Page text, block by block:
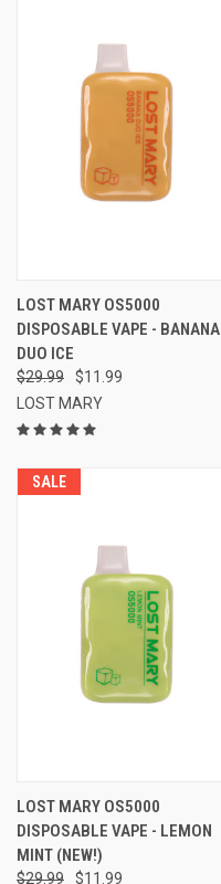
LOST MARY OS5000
DISPOSABLE VAPE - BANANA
DUO ICE
$29.99
$11.99
LOST MARY
SALE
LOST MARY OS5000
DISPOSABLE VAPE - LEMON
MINT (NEW!)
$29.99
$11.99